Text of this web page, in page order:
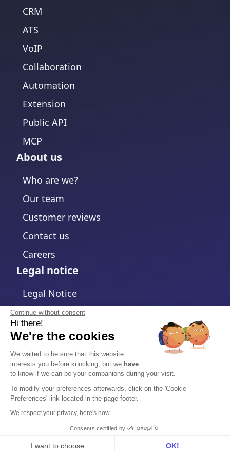
Continue without consent
Hi there!
We're the cookies
We waited to be sure that this website
interests you before knocking, but we have
to know if we can be your companions during your visit.
To modify your preferences afterwards, click on the 'Cookie
Preferences' link located in the page footer.
We respect your privacy, here's how.
Consents certified by
I want to choose OK!
CRM
ATS
VoIP
Collaboration
Automation
Extension
Public API
MCP
About us
Who are we?
Our team
Customer reviews
Contact us
Careers
Legal notice
Legal Notice
Privacy Policy
Cookies policy
Change cookies settings
Terms and Conditions
Data Processing Agreement
Security